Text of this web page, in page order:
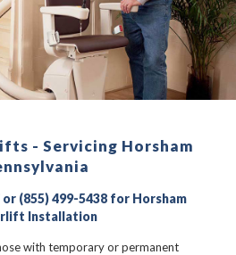
- Servicing Horsham
or (855) 499-5438 for Horsham
Installation
with temporary or permanent